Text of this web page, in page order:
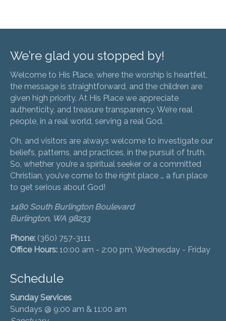
We’re glad you stopped by!
Welcome to His Place, where the worship is heartfelt,
the message is straightforward, and the children are
given high priority. At His Place we appreciate
authenticity, and treasure transparency. We’re real
people, in a real world, serving a real God.
Oh, and visitors are always welcome to investigate our
beliefs, patterns, and practices, in the pursuit of truth.
So, whether you’re a spiritual seeker or a committed
Christian, you’ve come to the right place … a fun place
to get serious about God!
1480 South Burlington Boulevard
Burlington, WA 98233
Phone: (360) 757-3111
Office Hours: 10:00 am - 2:00 pm, Wednesday - Friday
Schedule
Sunday Services
Sundays @ 9:00 am & 11:00 am